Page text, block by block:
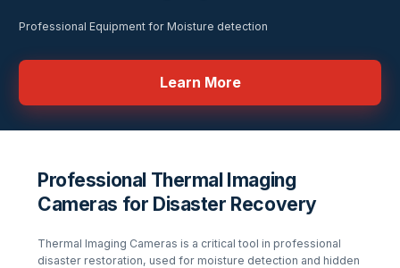
Professional Equipment for Moisture detection
Learn More
Professional Thermal Imaging
Cameras for Disaster Recovery
Thermal Imaging Cameras is a critical tool in professional
disaster restoration, used for moisture detection and hidden